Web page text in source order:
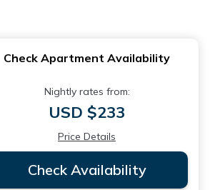
Check Apartment Availability
Nightly rates from:
USD $233
Price Details
Check Availability